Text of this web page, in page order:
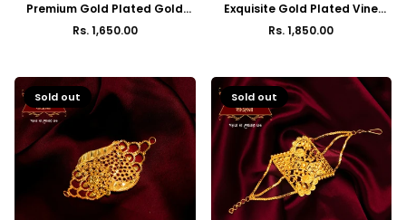
Premium Gold Plated Gold
Design Mantasha
Regular
Rs. 1,650.00
Exquisite Gold Plated Vine
Leaf Mantasha Bracelet
Regular
Rs. 1,850.00
Sold out Sold out